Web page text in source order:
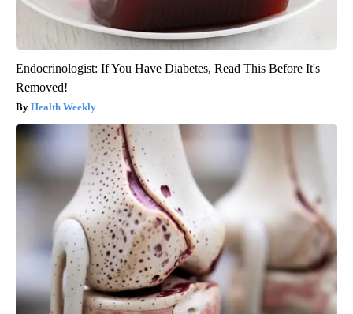
Endocrinologist: If You Have Diabetes, Read This Before It's
Removed!
Health Weekly